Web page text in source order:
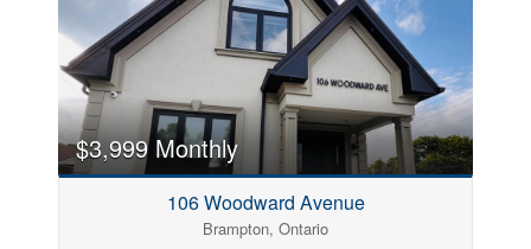
$3,999 Monthly
106 Woodward Avenue
Brampton, Ontario